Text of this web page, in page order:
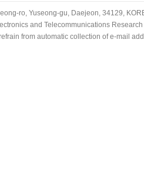
ro, Yuseong-gu, Daejeon, 34129,
and Telecommunications
from automatic collection of e-mail